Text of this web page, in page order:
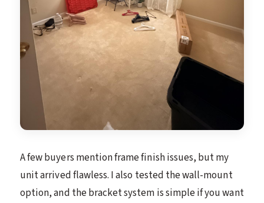
A few buyers mention frame finish issues, but my
unit arrived flawless. I also tested the wall-mount
option, and the bracket system is simple if you want